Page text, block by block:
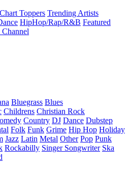
Toppers Trending Artists
HipHop/Rap/R&B Featured
Bluegrass Blues
Childrens Christian Rock
Country DJ Dance Dubstep
Folk Funk Grime Hip Hop Holiday
Jazz Latin Metal Other Pop Punk
Rockabilly Singer Songwriter Ska